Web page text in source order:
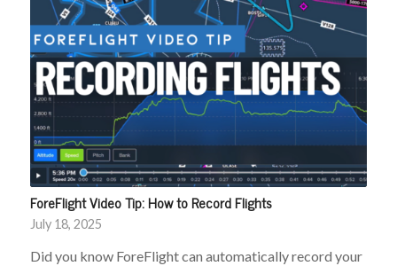
ForeFlight Video Tip: How to Record Flights
July 18, 2025
Did you know ForeFlight can automatically record your